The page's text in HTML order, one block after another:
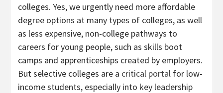
colleges. Yes, we urgently need more affordable
degree options at many types of colleges, as well
as less expensive, non-college pathways to
careers for young people, such as skills boot
camps and apprenticeships created by employers.
But selective colleges are a critical portal for low-
income students, especially into key leadership